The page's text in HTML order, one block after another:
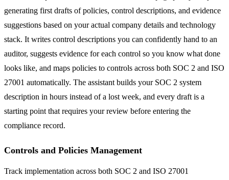
generating first drafts of policies, control descriptions, and evidence
suggestions based on your actual company details and technology
stack. It writes control descriptions you can confidently hand to an
auditor, suggests evidence for each control so you know what done
looks like, and maps policies to controls across both SOC 2 and ISO
27001 automatically. The assistant builds your SOC 2 system
description in hours instead of a lost week, and every draft is a
starting point that requires your review before entering the
compliance record.
Controls and Policies Management
Track implementation across both SOC 2 and ISO 27001